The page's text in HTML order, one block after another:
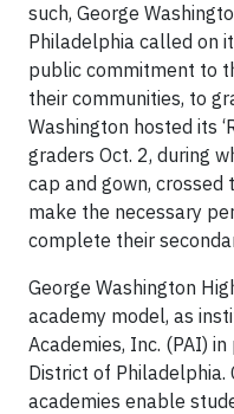
such, George
Philadelphia called on
public commitment to
their communities, to
Washington hosted its
graders Oct. 2, during
cap and gown,
make the necessary
complete their
George Washington
academy model, as
Academies, Inc. (PAI)
District of Philadelphia.
academies enable